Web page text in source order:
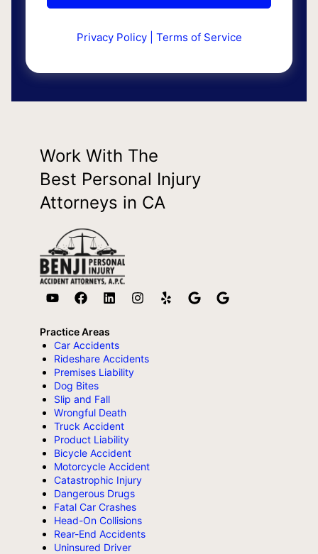
Privacy Policy| Terms of Service
Work With The
Best Personal Injury
Attorneys in CA
Practice Areas
Car Accidents
Rideshare Accidents
Premises Liability
Dog Bites
Slip and Fall
Wrongful Death
Truck Accident
Product Liability
Bicycle Accident
Motorcycle Accident
Catastrophic Injury
Dangerous Drugs
Fatal Car Crashes
Head-On Collisions
Rear-End Accidents
Uninsured Driver